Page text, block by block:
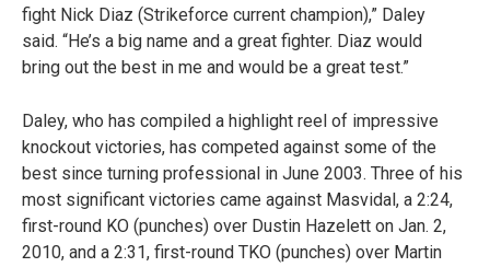
fight Nick Diaz (Strikeforce current champion),” Daley
said. “He’s a big name and a great fighter. Diaz would
bring out the best in me and would be a great test.”
Daley, who has compiled a highlight reel of impressive
knockout victories, has competed against some of the
best since turning professional in June 2003. Three of his
most significant victories came against Masvidal, a 2:24,
first-round KO (punches) over Dustin Hazelett on Jan. 2,
2010, and a 2:31, first-round TKO (punches) over Martin